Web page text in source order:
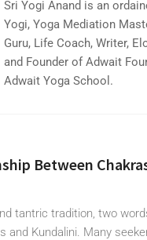
Sri Yogi Anand is an
Yogi, Yoga Mediation
Guru, Life Coach, Writer,
and Founder of Adwait
Adwait Yoga School.
Between
tantric tradition, two
and Kundalini. Many